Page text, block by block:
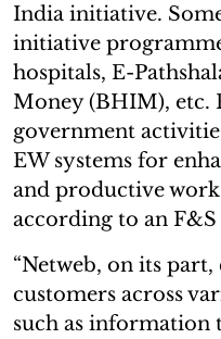
India initiative.
initiative
hospitals, E-
Money (BHIM), etc.
government
EW systems for
and productive
according to an
“Netweb, on its
customers across
such as